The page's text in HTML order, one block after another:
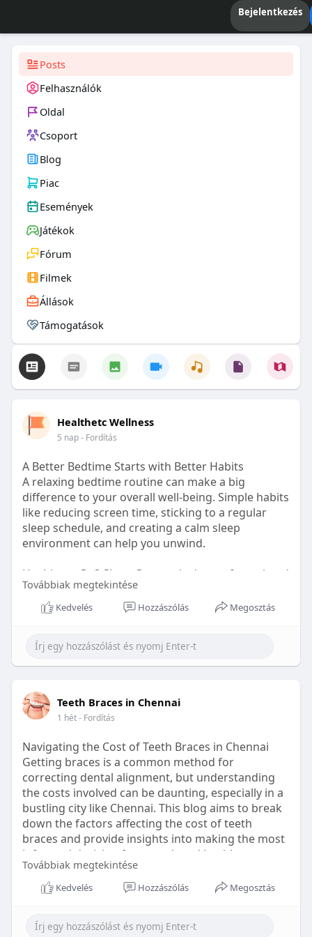
Bejelentkezés
Posts
Felhasználók
Oldal
Csoport
Blog
Piac
Események
Játékok
Fórum
Filmek
Állások
Támogatások
Healthetc Wellness
5 nap- Fordítás
A Better Bedtime Starts with Better Habits
A relaxing bedtime routine can make a big
difference to your overall well-being. Simple habits
like reducing screen time, sticking to a regular
sleep schedule, and creating a calm sleep
environment can help you unwind.
Healthetc. Go2 Sleep Gummy is doctor-formulated
with clinically researched ingredients and is sugar-
free and vegan-certified, making it a convenient
Learn more:https://healthetc.life/products/go2-
sleep-gummy
#sleepgummy
#wellness
#bettersleep
#healthyhabits
Továbbiak megtekintése
Kedvelés Hozzászólás Megosztás
Teeth Braces in Chennai
1 hét- Fordítás
Navigating the Cost of Teeth Braces in Chennai
Getting braces is a common method for
correcting dental alignment, but understanding
the costs involved can be daunting, especially in a
bustling city like Chennai. This blog aims to break
down the factors affecting the cost of teeth
braces and provide insights into making the most
informed decision for your dental health.
Types of Braces Available
Továbbiak megtekintése
Kedvelés Hozzászólás Megosztás